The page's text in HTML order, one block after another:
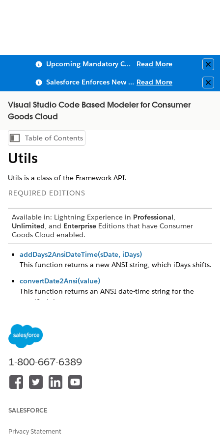
Upcoming Mandatory Changes to Public Key Infrastructure (PKI) Read More
Salesforce Enforces New Security Requirements in Summer 2026 Read More
Visual Studio Code Based Modeler for Consumer
Goods Cloud
Show Table of Contents
Table of Contents
Utils
Utils is a class of the Framework API.
REQUIRED EDITIONS
Available in: Lightning Experience in Professional,
Unlimited, and Enterprise Editions that have Consumer
Goods Cloud enabled.
addDays2AnsiDateTime(sDate, iDays)
This function returns a new ANSI string, which iDays shifts.
convertDate2Ansi(value)
This function returns an ANSI date-time string for the
specified date.
This function returns an ANSI date-time string for the
specified date.
This function returns an ANSI time string for the specified
date.
createAnsiDateNow()
This function returns the current date-time in ANSI format.
1-800-667-6389
SALESFORCE
Privacy Statement